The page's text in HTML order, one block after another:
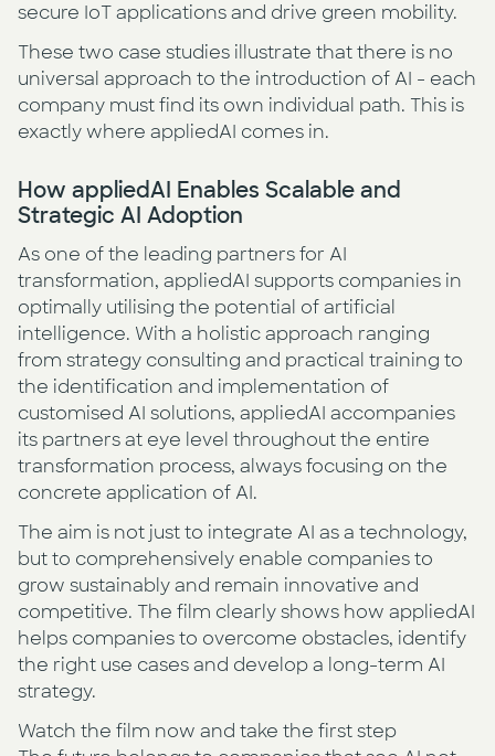
secure IoT applications and drive green mobility.
These two case studies illustrate that there is no
universal approach to the introduction of AI - each
company must find its own individual path. This is
exactly where appliedAI comes in.
How appliedAI Enables Scalable and
Strategic AI Adoption
As one of the leading partners for AI
transformation, appliedAI supports companies in
optimally utilising the potential of artificial
intelligence. With a holistic approach ranging
from strategy consulting and practical training to
the identification and implementation of
customised AI solutions, appliedAI accompanies
its partners at eye level throughout the entire
transformation process, always focusing on the
concrete application of AI.
The aim is not just to integrate AI as a technology,
but to comprehensively enable companies to
grow sustainably and remain innovative and
competitive. The film clearly shows how appliedAI
helps companies to overcome obstacles, identify
the right use cases and develop a long-term AI
strategy.
Watch the film now and take the first step